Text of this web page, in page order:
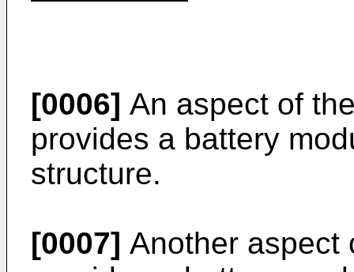
[0006] An aspect of
provides a battery
structure.
[0007] Another aspect